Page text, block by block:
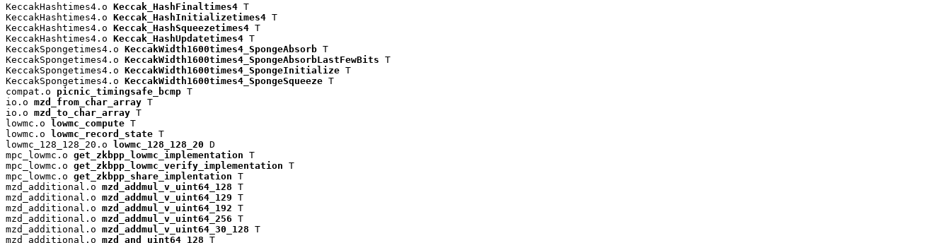
KeccakHashtimes4.o Keccak_HashFinaltimes4 T
KeccakHashtimes4.o Keccak_HashInitializetimes4 T
KeccakHashtimes4.o Keccak_HashSqueezetimes4 T
KeccakHashtimes4.o Keccak_HashUpdatetimes4 T
KeccakSpongetimes4.o KeccakWidth1600times4_SpongeAbsorb T
KeccakSpongetimes4.o KeccakWidth1600times4_SpongeAbsorbLastFewBits T
KeccakSpongetimes4.o KeccakWidth1600times4_SpongeInitialize T
KeccakSpongetimes4.o KeccakWidth1600times4_SpongeSqueeze T
compat.o picnic_timingsafe_bcmp T
io.o mzd_from_char_array T
io.o mzd_to_char_array T
lowmc.o lowmc_compute T
lowmc.o lowmc_record_state T
lowmc_128_128_20.o lowmc_128_128_20 D
mpc_lowmc.o get_zkbpp_lowmc_implementation T
mpc_lowmc.o get_zkbpp_lowmc_verify_implementation T
mpc_lowmc.o get_zkbpp_share_implentation T
mzd_additional.o mzd_addmul_v_uint64_128 T
mzd_additional.o mzd_addmul_v_uint64_129 T
mzd_additional.o mzd_addmul_v_uint64_192 T
mzd_additional.o mzd_addmul_v_uint64_256 T
mzd_additional.o mzd_addmul_v_uint64_30_128 T
mzd_additional.o mzd_and_uint64_128 T